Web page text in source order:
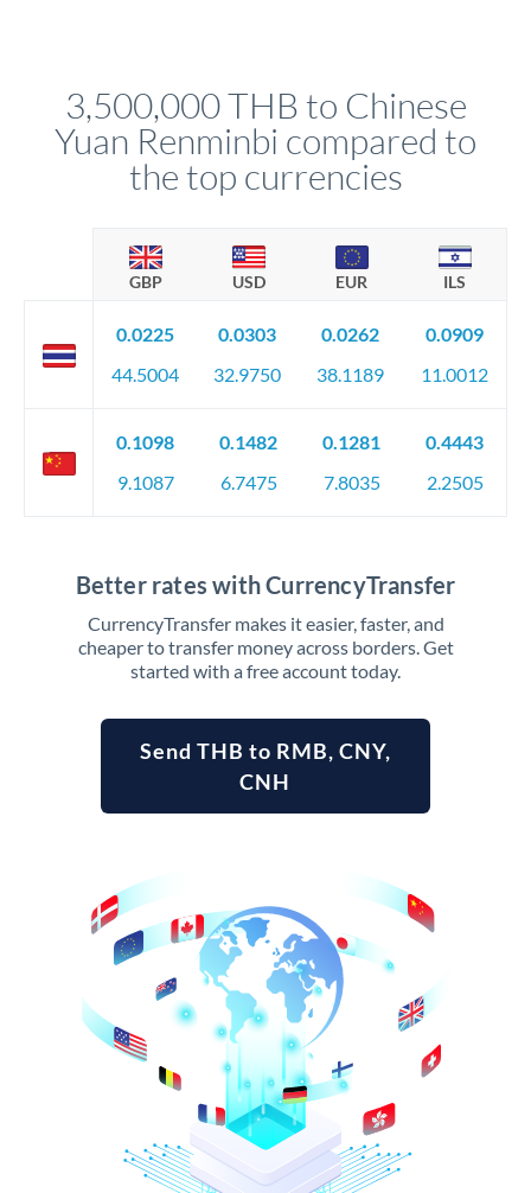
circumstances.
3,500,000 THB to Chinese
Yuan Renminbi compared to
the top currencies
GBP USD EUR ILS
0.0225
44.5004
0.0303
32.9750
0.0262
38.1189
0.0909
11.0012
0.1098
9.1087
0.1482
6.7475
0.1281
7.8035
0.4443
2.2505
Better rates with CurrencyTransfer
CurrencyTransfer makes it easier, faster, and
cheaper to transfer money across borders. Get
started with a free account today.
Send THB to RMB, CNY,
CNH